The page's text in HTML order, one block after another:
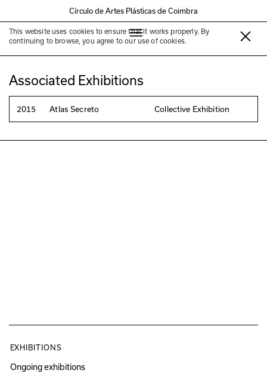
Círculo de Artes Plásticas de Coimbra
This website uses cookies to ensure that it works properly. By
continuing to browse, you agree to our use of cookies.
Horácio Boralho
Associated Exhibitions
2015 Atlas Secreto Collective Exhibition
EXHIBITIONS
Ongoing exhibitions